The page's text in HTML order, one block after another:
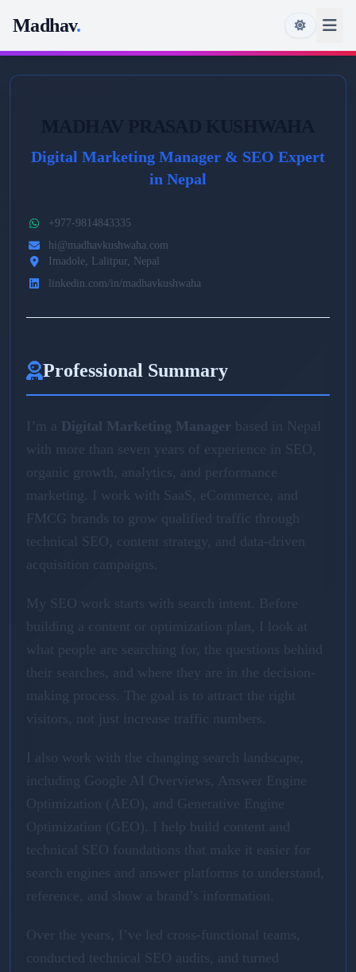
Madhav.
Digital Marketing Manager & SEO Expert
in Nepal
+977-9814843335
hi@madhavkushwaha.com
Imadole, Lalitpur, Nepal
linkedin.com/in/madhavkushwaha
Professional Summary
I’m a Digital Marketing Manager based in Nepal
with more than seven years of experience in SEO,
organic growth, analytics, and performance
marketing. I work with SaaS, eCommerce, and
FMCG brands to grow qualified traffic through
technical SEO, content strategy, and data-driven
acquisition campaigns.
My SEO work starts with search intent. Before
building a content or optimization plan, I look at
what people are searching for, the questions behind
their searches, and where they are in the decision-
making process. The goal is to attract the right
visitors, not just increase traffic numbers.
I also work with the changing search landscape,
including Google AI Overviews, Answer Engine
Optimization (AEO), and Generative Engine
Optimization (GEO). I help build content and
technical SEO foundations that make it easier for
search engines and answer platforms to understand,
reference, and show a brand’s information.
Over the years, I’ve led cross-functional teams,
conducted technical SEO audits, and turned